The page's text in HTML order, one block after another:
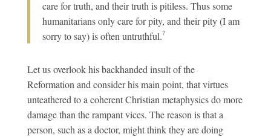
care for truth, and their truth is pitiless. Thus some
humanitarians only care for pity, and their pity (I am
sorry to say) is often untruthful.7
Let us overlook his backhanded insult of the
Reformation and consider his main point, that virtues
unteathered to a coherent Christian metaphysics do more
damage than the rampant vices. The reason is that a
person, such as a doctor, might think they are doing